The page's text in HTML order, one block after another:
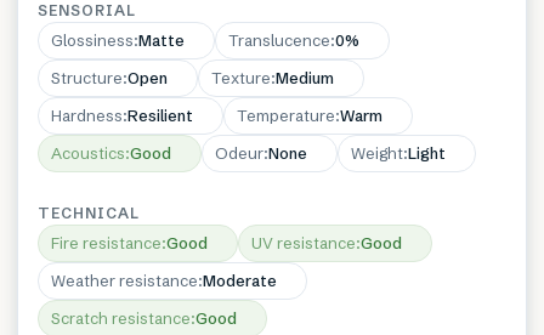
SENSORIAL
Glossiness:Matte Translucence:0%
Structure:Open Texture:Medium
Hardness:Resilient Temperature:Warm
Acoustics:Good Odeur:None Weight:Light
TECHNICAL
Fire resistance:Good UV resistance:Good
Weather resistance:Moderate
Scratch resistance:Good